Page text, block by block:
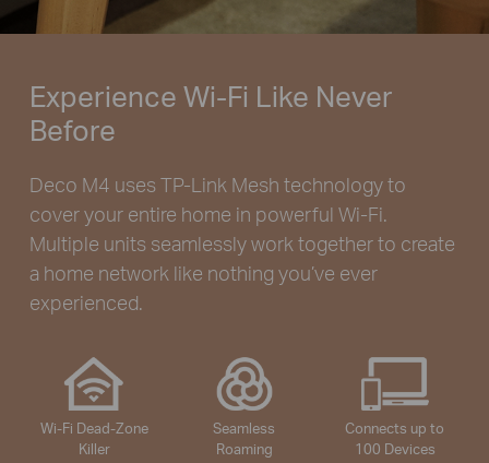
Experience Wi-Fi Like Never
Before
Deco M4 uses TP-Link Mesh technology to
cover your entire home in powerful Wi-Fi.
Multiple units seamlessly work together to create
a home network like nothing you’ve ever
experienced.
Wi-Fi Dead-Zone
Killer
Seamless
Roaming
Connects up to
100 Devices